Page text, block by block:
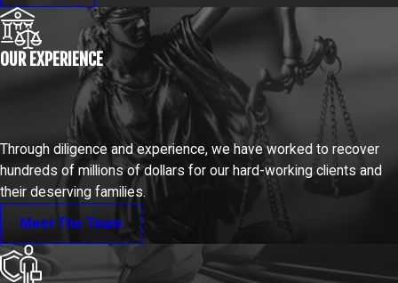
OUR EXPERIENCE
Through diligence and experience, we have worked to recover
hundreds of millions of dollars for our hard-working clients and
their deserving families.
Meet The Team